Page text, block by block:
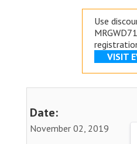
Use
VISIT
Date:
November 02, 2019